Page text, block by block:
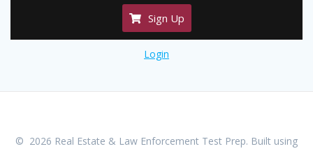
Sign Up
Login
© 2026 Real Estate & Law Enforcement Test Prep. Built using